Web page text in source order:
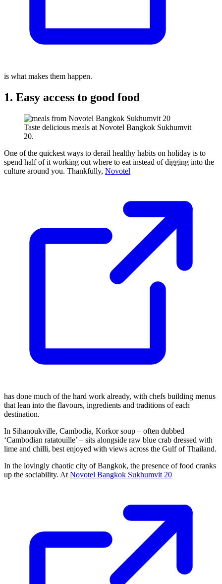
is what makes them happen.
1. Easy access to good food
Taste delicious meals at Novotel Bangkok Sukhumvit
20.
One of the quickest ways to derail healthy habits on holiday is to
spend half of it working out where to eat instead of digging into the
culture around you. Thankfully, Novotel
has done much of the hard work already, with chefs building menus
that lean into the flavours, ingredients and traditions of each
destination.
In Sihanoukville, Cambodia, Korkor soup – often dubbed
‘Cambodian ratatouille’ – sits alongside raw blue crab dressed with
lime and chilli, best enjoyed with views across the Gulf of Thailand.
In the lovingly chaotic city of Bangkok, the presence of food cranks
up the sociability. At Novotel Bangkok Sukhumvit 20